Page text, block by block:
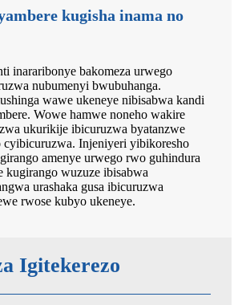
kugisha inama no
inararibonye bakomeza urwego
nubumenyi bwubuhanga.
wawe ukeneye nibisabwa kandi
Wowe hamwe noneho wakire
ukurikije ibicuruzwa byatanzwe
cyibicuruzwa. Injeniyeri yibikoresho
amenye urwego rwo guhindura
kugirango wuzuze ibisabwa
urashaka gusa ibicuruzwa
rwose kubyo ukeneye.
Igitekerezo